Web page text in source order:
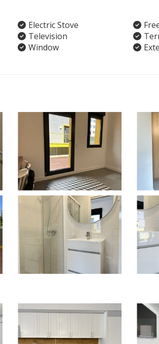
Electric Stove
Television
Window